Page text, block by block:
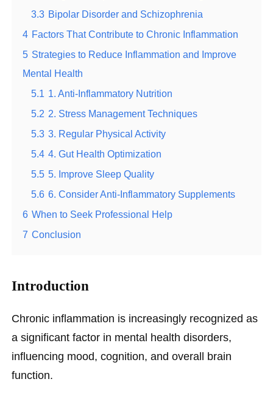
3.3 Bipolar Disorder and Schizophrenia
4 Factors That Contribute to Chronic Inflammation
5 Strategies to Reduce Inflammation and Improve
Mental Health
5.1 1. Anti-Inflammatory Nutrition
5.2 2. Stress Management Techniques
5.3 3. Regular Physical Activity
5.4 4. Gut Health Optimization
5.5 5. Improve Sleep Quality
5.6 6. Consider Anti-Inflammatory Supplements
6 When to Seek Professional Help
7 Conclusion
Introduction
Chronic inflammation is increasingly recognized as
a significant factor in mental health disorders,
influencing mood, cognition, and overall brain
function.